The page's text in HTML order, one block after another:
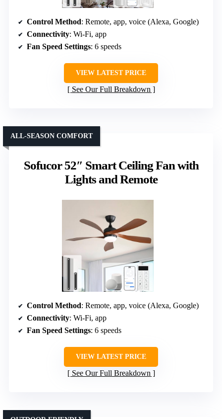
Control Method: Remote, app, voice (Alexa, Google)
Connectivity: Wi-Fi, app
Fan Speed Settings: 6 speeds
VIEW LATEST PRICE
See Our Full Breakdown
Sofucor 52″ Smart Ceiling Fan with
Lights and Remote
ALL-SEASON COMFORT
Control Method: Remote, app, voice (Alexa, Google)
Connectivity: Wi-Fi, app
Fan Speed Settings: 6 speeds
VIEW LATEST PRICE
See Our Full Breakdown